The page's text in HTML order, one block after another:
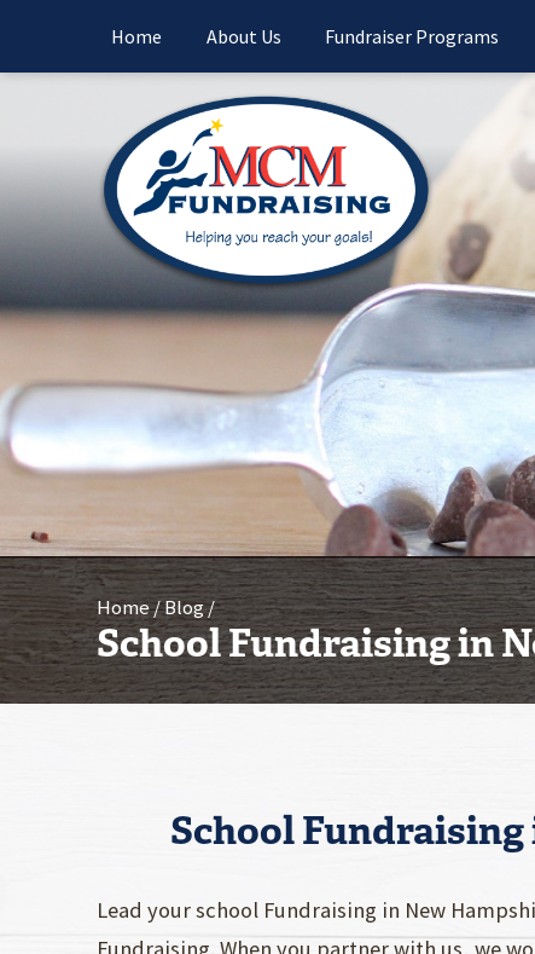
Home About Us Fundraiser Programs
Home Blog
School Fundraising in
School
Lead your school Fundraising in New